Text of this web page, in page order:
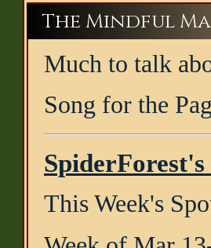
The Mindful
Much to talk
Song for the
This Week's